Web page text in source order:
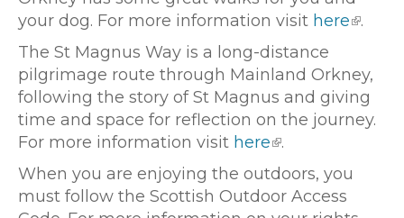
your dog. For more information visit here
.
The St Magnus Way is a long-distance
pilgrimage route through Mainland Orkney,
following the story of St Magnus and giving
time and space for reflection on the journey.
For more information visit here
.
When you are enjoying the outdoors, you
must follow the Scottish Outdoor Access